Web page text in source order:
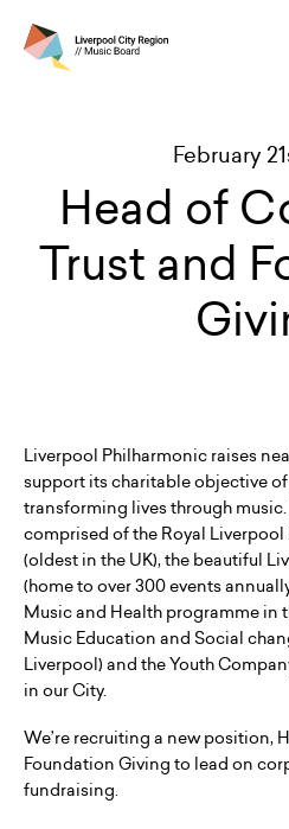
February
Head of
Trust and
Liverpool Philharmonic raises
support its charitable objective
transforming lives through
comprised of the Royal
(oldest in the UK), the beautiful
(home to over 300 events
Music and Health programme in
Music Education and Social
Liverpool) and the Youth
in our City.
We’re recruiting a new position,
Foundation Giving to lead on
fundraising.